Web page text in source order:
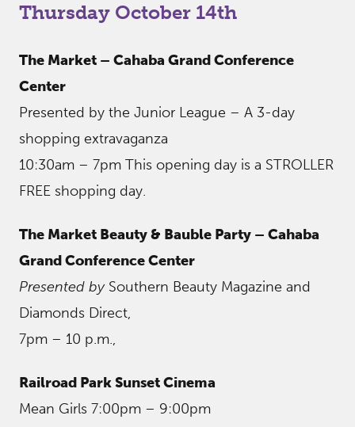
Thursday October 14th
The Market – Cahaba Grand Conference
Center
Presented by the Junior League – A 3-day
shopping extravaganza
10:30am – 7pm This opening day is a STROLLER
FREE shopping day.
The Market Beauty & Bauble Party – Cahaba
Grand Conference Center
Presented by Southern Beauty Magazine and
Diamonds Direct,
7pm – 10 p.m.,
Railroad Park Sunset Cinema
Mean Girls 7:00pm – 9:00pm